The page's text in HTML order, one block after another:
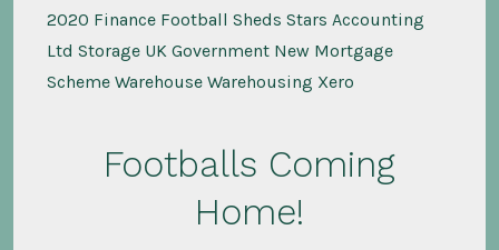
2020 Finance Football Sheds Stars Accounting
Ltd Storage UK Government New Mortgage
Scheme Warehouse Warehousing Xero
Footballs Coming
Home!